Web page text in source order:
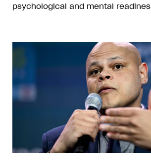
psychological and mental